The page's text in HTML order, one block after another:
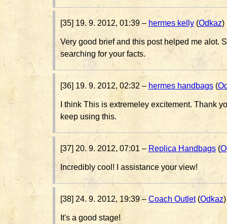
[35] 19. 9. 2012, 01:39 – hermes kelly(Odkaz)
Very good brief and this post helped me alot.
searching for your facts.
[36] 19. 9. 2012, 02:32 – hermes handbags(
I think This is extremeley excitement. Thank
keep using this.
[37] 20. 9. 2012, 07:01 – Replica Handbags(
Incredibly cool! I assistance your view!
[38] 24. 9. 2012, 19:39 – Coach Outlet(Odkaz)
It's a good stage!